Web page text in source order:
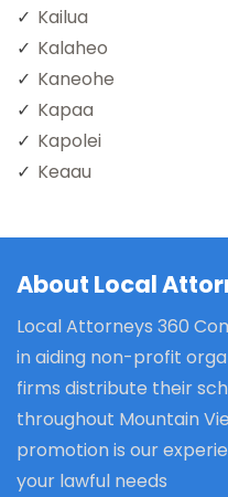
Kailua
Kalaheo
Kaneohe
Kapaa
Kapolei
Keaau
About Local
Local Attorneys 360
in aiding non-profit
firms distribute their
throughout Mountain
promotion is our
your lawful needs